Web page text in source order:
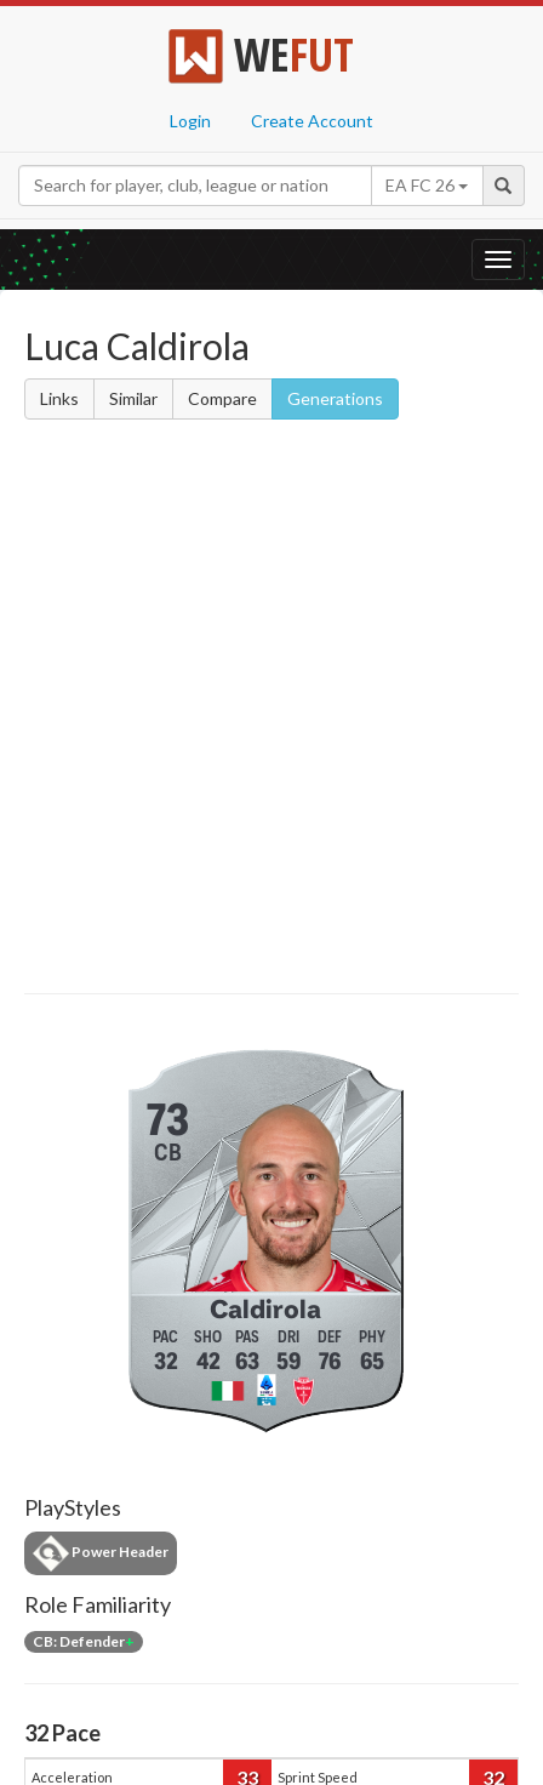
WEFUT
Login Create Account
EA FC 26
Luca Caldirola
Links Similar Compare Generations
73
CB
Caldirola
32 42 63 59 76 65
PlayStyles
Power Header
Role Familiarity
CB: Defender+
32Pace
Acceleration 33 Sprint Speed 32